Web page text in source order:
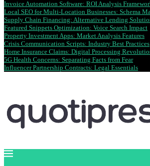
Invoice Automation Software: ROI Analysis
Local SEO for Multi-Location Businesses: Schema
Supply Chain Financing: Alternative Lending
Featured Snippets Optimization: Voice Search Impact
Property Investment Apps: Market Analysis Features
Crisis Communication Scripts: Industry Best Practices
Home Insurance Claims: Digital Processing
5G Health Concerns: Separating Facts from Fear
Influencer Partnership Contracts: Legal Essentials